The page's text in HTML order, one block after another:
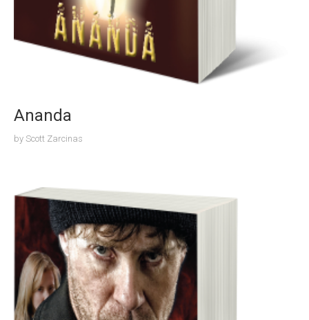
Ananda
by Scott Zarcinas